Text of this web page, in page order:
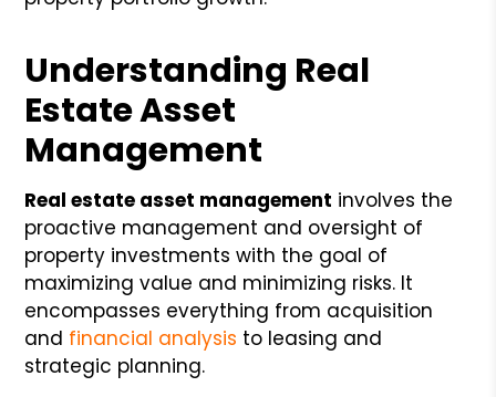
Understanding Real
Estate Asset
Management
Real estate asset management involves the
proactive management and oversight of
property investments with the goal of
maximizing value and minimizing risks. It
encompasses everything from acquisition
and financial analysis to leasing and
strategic planning.